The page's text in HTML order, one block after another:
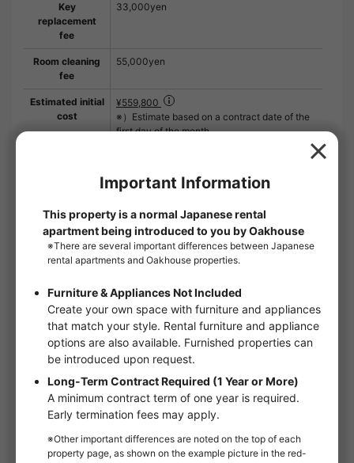
Key
replacement
fee
33,000yen
Room cleaning
fee
55,000yen
Estimated initial
cost
¥559,800
※）Estimate based on a contract date of the
first day of the month.
Contract period 2 year and 0 month
Remarks
LIV CLUB 2,200 yen (monthly) SBI Small
Amount and Short Term Insurance 800 yen
(monthly) This is the best part of "LUMEED
Yokohama Yoshinomachi". Security is
excellent with auto-lock and TV interphone.
equipped, including a bathroom dryer and a
washroom with a separate toilet. Air-
conditioning is provided for a comfortable
living environment. Finding a room is
important to start a new life. We will do our
best to support you when you are looking for
a room near Minami-ku and Yoshino-cho in
Yokohama City.
Floor： 4th floor Floor plan： Room type：
Apartments
21.1m² Move in conditions：
Man / Woman